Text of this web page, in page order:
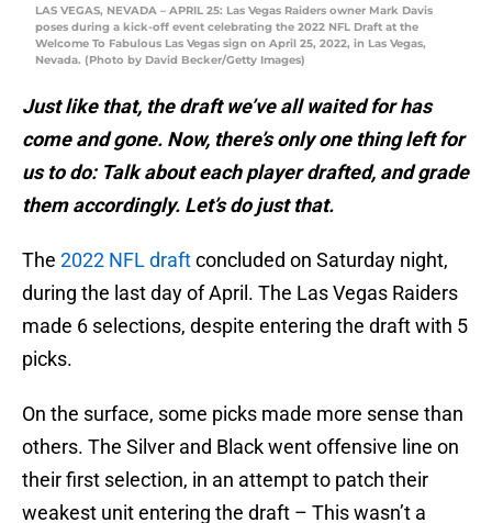
LAS VEGAS, NEVADA – APRIL 25: Las Vegas Raiders owner Mark Davis
poses during a kick-off event celebrating the 2022 NFL Draft at the
Welcome To Fabulous Las Vegas sign on April 25, 2022, in Las Vegas,
Nevada. (Photo by David Becker/Getty Images)
Just like that, the draft we’ve all waited for has
come and gone. Now, there’s only one thing left for
us to do: Talk about each player drafted, and grade
them accordingly. Let’s do just that.
The 2022 NFL draftconcluded on Saturday night,
during the last day of April. The Las Vegas Raiders
made 6 selections, despite entering the draft with 5
picks.
On the surface, some picks made more sense than
others. The Silver and Black went offensive line on
their first selection, in an attempt to patch their
weakest unit entering the draft – This wasn’t a